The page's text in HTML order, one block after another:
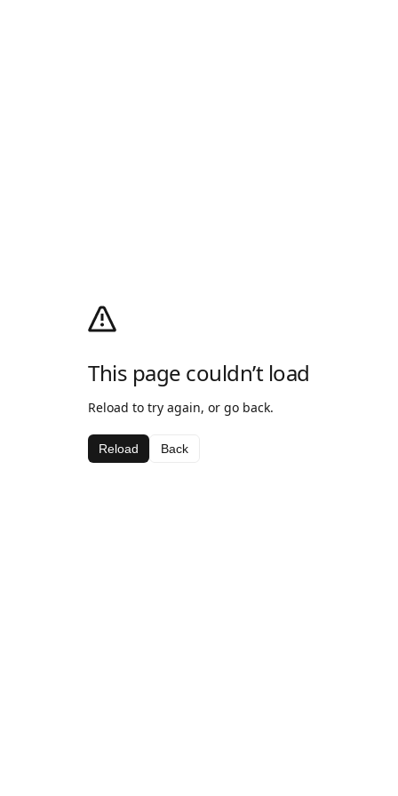
This page couldn’t load
Reload to try again, or go back.
Reload Back